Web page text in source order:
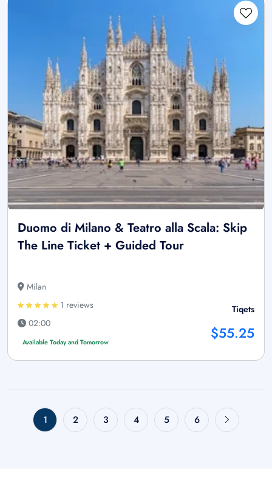
Duomo di Milano & Teatro alla Scala: Skip
The Line Ticket + Guided Tour
Milan
1 reviews
02:00
Available Today and Tomorrow
Tiqets
$55.25
1 2 3 4 5 6